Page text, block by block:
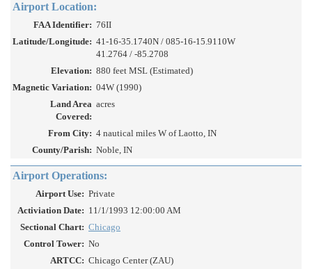
Airport Location:
FAA Identifier: 76II
Latitude/Longitude: 41-16-35.1740N / 085-16-15.9110W
41.2764 / -85.2708
Elevation: 880 feet MSL (Estimated)
Magnetic Variation: 04W (1990)
Land Area
Covered:
acres
From City: 4 nautical miles W of Laotto, IN
County/Parish: Noble, IN
Airport Operations:
Airport Use: Private
Activiation Date: 11/1/1993 12:00:00 AM
Sectional Chart: Chicago
Control Tower: No
ARTCC: Chicago Center (ZAU)